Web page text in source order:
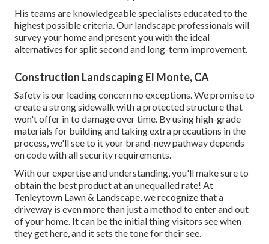
His teams are knowledgeable specialists educated to the
highest possible criteria. Our landscape professionals will
survey your home and present you with the ideal
alternatives for split second and long-term improvement.
Construction Landscaping El Monte, CA
Safety is our leading concern no exceptions. We promise to
create a strong sidewalk with a protected structure that
won't offer in to damage over time. By using high-grade
materials for building and taking extra precautions in the
process, we'll see to it your brand-new pathway depends
on code with all security requirements.
With our expertise and understanding, you'll make sure to
obtain the best product at an unequalled rate! At
Tenleytown Lawn & Landscape, we recognize that a
driveway is even more than just a method to enter and out
of your home. It can be the initial thing visitors see when
they get here, and it sets the tone for their see.